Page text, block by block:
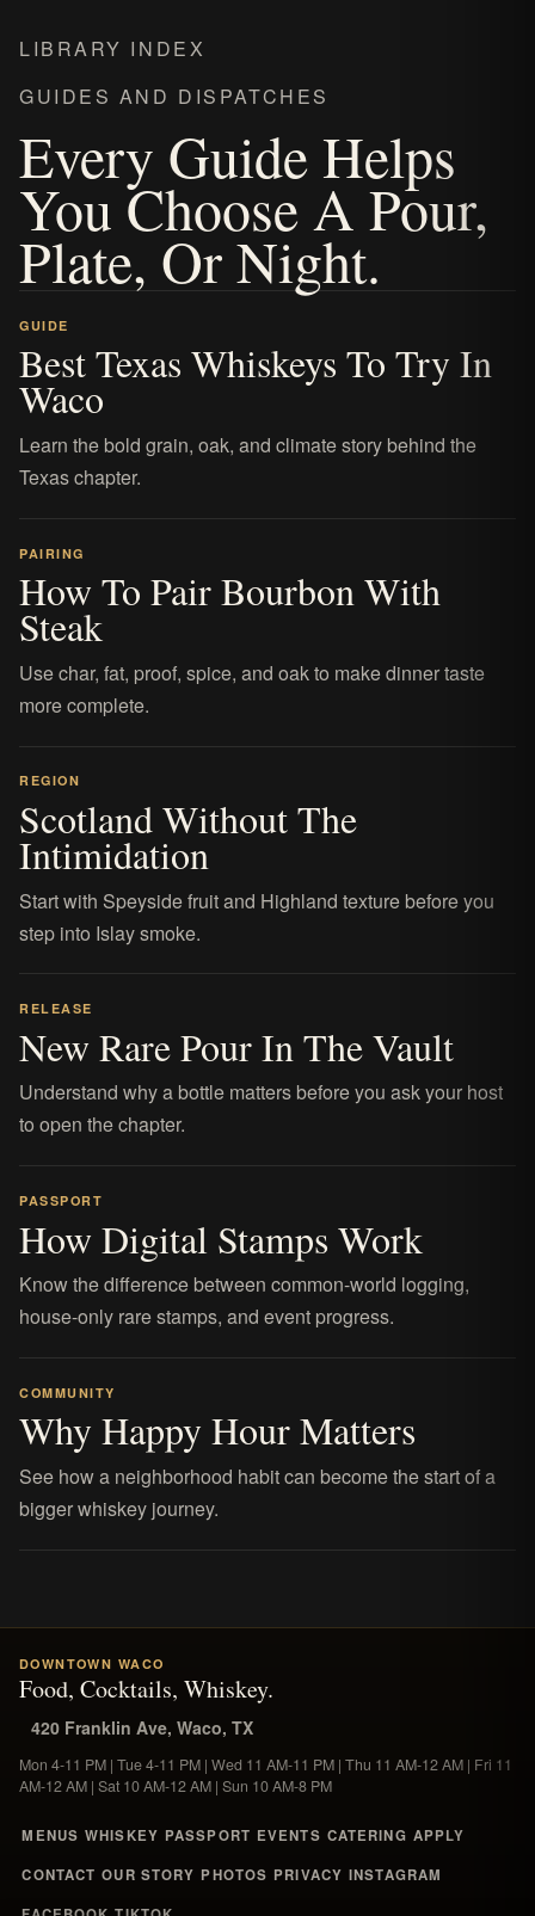
LIBRARY INDEX
GUIDES AND DISPATCHES
Every Guide Helps
You Choose A Pour,
Plate, Or Night.
GUIDE
Best Texas Whiskeys To Try In
Waco
Learn the bold grain, oak, and climate story behind the
Texas chapter.
PAIRING
How To Pair Bourbon With
Steak
Use char, fat, proof, spice, and oak to make dinner taste
more complete.
REGION
Scotland Without The
Intimidation
Start with Speyside fruit and Highland texture before you
step into Islay smoke.
RELEASE
New Rare Pour In The Vault
Understand why a bottle matters before you ask your host
to open the chapter.
PASSPORT
How Digital Stamps Work
Know the difference between common-world logging,
house-only rare stamps, and event progress.
COMMUNITY
Why Happy Hour Matters
See how a neighborhood habit can become the start of a
bigger whiskey journey.
DOWNTOWN WACO
Food, Cocktails, Whiskey.
420 Franklin Ave, Waco, TX
Mon 4-11 PM | Tue 4-11 PM | Wed 11 AM-11 PM | Thu 11 AM-12 AM | Fri 11
AM-12 AM | Sat 10 AM-12 AM | Sun 10 AM-8 PM
MENUS WHISKEY PASSPORT EVENTS CATERING APPLY
CONTACT OUR STORY PHOTOS PRIVACY INSTAGRAM